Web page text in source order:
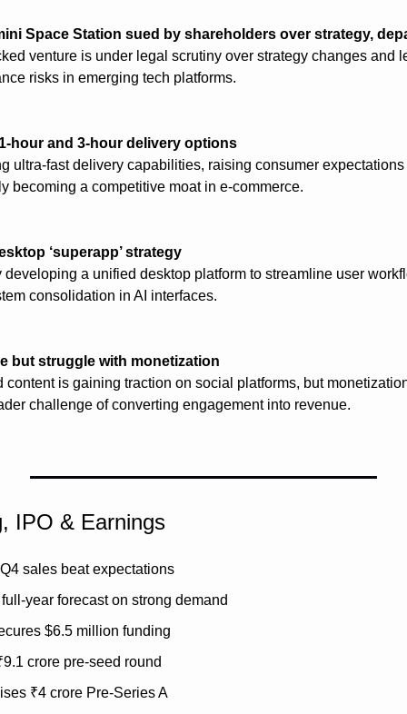
Space Station sued by shareholders over strategy,
venture is under legal scrutiny over strategy changes and
risks in emerging tech platforms.
hour and 3-hour delivery options
ultra-fast delivery capabilities, raising consumer
becoming a competitive moat in e-commerce.
‘superapp’ strategy
developing a unified desktop platform to streamline user
consolidation in AI interfaces.
but struggle with monetization
content is gaining traction on social platforms, but
challenge of converting engagement into revenue.
IPO & Earnings
sales beat expectations
year forecast on strong demand
$6.5 million funding
crore pre-seed round
₹4 crore Pre-Series A